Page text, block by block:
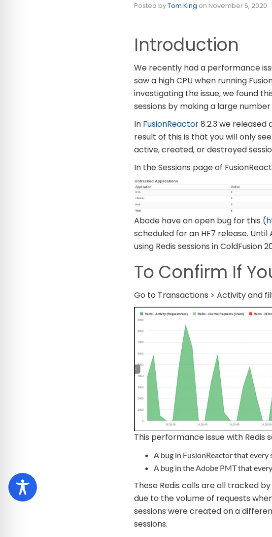
Posted byTom King on November 5, 2020
Introduction
We recently had a performance
saw a high CPU when running
investigating the issue, we found
sessions by making a large
In FusionReactor8.2.3 we released
result of this is that you will only
active, created, or destroyed
In the Sessions page of
Abode have an open bug for this (
scheduled for an HF7 release.
using Redis sessions in ColdFusion
To Confirm If
Go to Transactions > Activity and
This performance issue with Redis
A bug in FusionReactor that every
A bug in the Adobe PMT that
These Redis calls are all tracked
due to the volume of requests
sessions were created on a
sessions.